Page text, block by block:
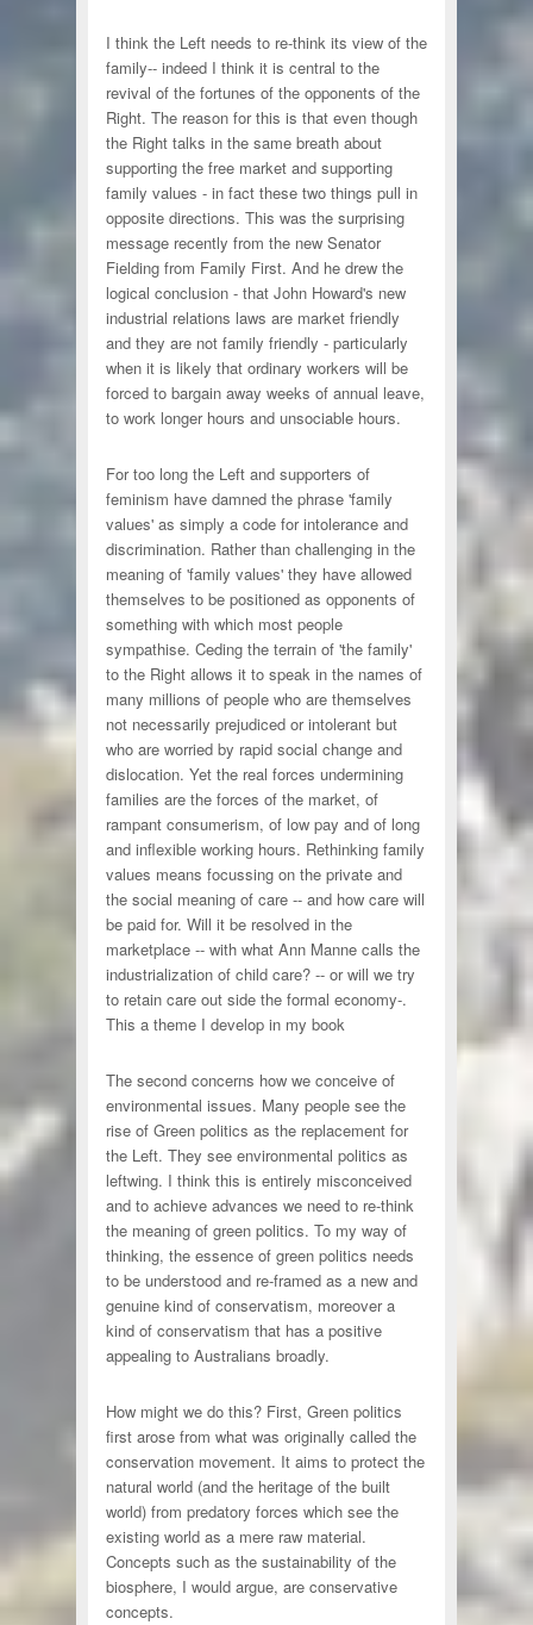
I think the Left needs to re-think its view of the
family-- indeed I think it is central to the
revival of the fortunes of the opponents of the
Right. The reason for this is that even though
the Right talks in the same breath about
supporting the free market and supporting
family values - in fact these two things pull in
opposite directions. This was the surprising
message recently from the new Senator
Fielding from Family First. And he drew the
logical conclusion - that John Howard's new
industrial relations laws are market friendly
and they are not family friendly - particularly
when it is likely that ordinary workers will be
forced to bargain away weeks of annual leave,
to work longer hours and unsociable hours.
For too long the Left and supporters of
feminism have damned the phrase 'family
values' as simply a code for intolerance and
discrimination. Rather than challenging in the
meaning of 'family values' they have allowed
themselves to be positioned as opponents of
something with which most people
sympathise. Ceding the terrain of 'the family'
to the Right allows it to speak in the names of
many millions of people who are themselves
not necessarily prejudiced or intolerant but
who are worried by rapid social change and
dislocation. Yet the real forces undermining
families are the forces of the market, of
rampant consumerism, of low pay and of long
and inflexible working hours. Rethinking family
values means focussing on the private and
the social meaning of care -- and how care will
be paid for. Will it be resolved in the
marketplace -- with what Ann Manne calls the
industrialization of child care? -- or will we try
to retain care out side the formal economy-.
This a theme I develop in my book
The second concerns how we conceive of
environmental issues. Many people see the
rise of Green politics as the replacement for
the Left. They see environmental politics as
leftwing. I think this is entirely misconceived
and to achieve advances we need to re-think
the meaning of green politics. To my way of
thinking, the essence of green politics needs
to be understood and re-framed as a new and
genuine kind of conservatism, moreover a
kind of conservatism that has a positive
appealing to Australians broadly.
How might we do this? First, Green politics
first arose from what was originally called the
conservation movement. It aims to protect the
natural world (and the heritage of the built
world) from predatory forces which see the
existing world as a mere raw material.
Concepts such as the sustainability of the
biosphere, I would argue, are conservative
concepts.